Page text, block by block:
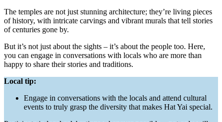
The temples are not just stunning architecture; they’re living pieces
of history, with intricate carvings and vibrant murals that tell stories
of centuries gone by.
But it’s not just about the sights – it’s about the people too. Here,
you can engage in conversations with locals who are more than
happy to share their stories and traditions.
Local tip:
Engage in conversations with the locals and attend cultural
events to truly grasp the diversity that makes Hat Yai special.